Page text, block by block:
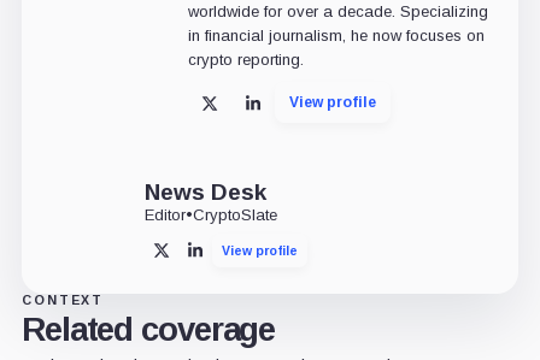
worldwide for over a decade. Specializing
in financial journalism, he now focuses on
crypto reporting.
X LinkedInView profile
News Desk
Editor•CryptoSlate
X LinkedInView profile
CONTEXT
Related coverage